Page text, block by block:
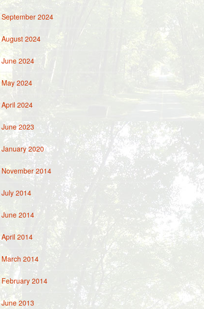
September 2024
August 2024
June 2024
May 2024
April 2024
June 2023
January 2020
November 2014
July 2014
June 2014
April 2014
March 2014
February 2014
June 2013